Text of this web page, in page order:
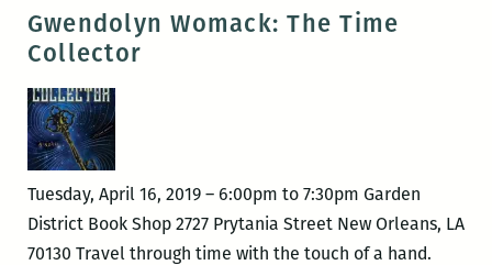
–
Adventures
Birder:
One
Year,
Gwendolyn Womack: The Time
Collector
Tuesday, April 16, 2019 – 6:00pm to 7:30pm Garden
District Book Shop 2727 Prytania Street New Orleans, LA
70130 Travel through time with the touch of a hand.